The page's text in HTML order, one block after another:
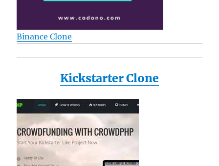
Binance Clone
Kickstarter Clone